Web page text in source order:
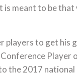
is meant to be
to get his
Player
the 2017